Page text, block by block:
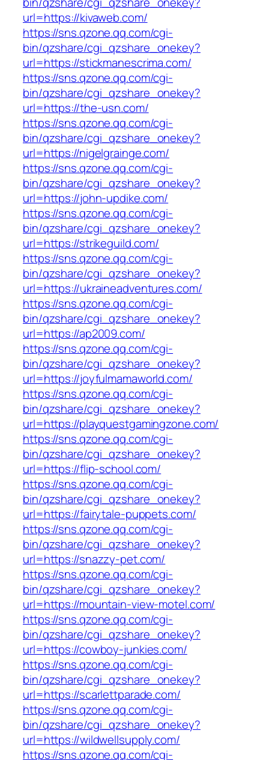
url=https://kivaweb.com/
https://sns.qzone.qq.com/cgi-
bin/qzshare/cgi_qzshare_onekey?
url=https://stickmanescrima.com/
https://sns.qzone.qq.com/cgi-
bin/qzshare/cgi_qzshare_onekey?
url=https://the-usn.com/
https://sns.qzone.qq.com/cgi-
bin/qzshare/cgi_qzshare_onekey?
url=https://nigelgrainge.com/
https://sns.qzone.qq.com/cgi-
bin/qzshare/cgi_qzshare_onekey?
url=https://john-updike.com/
https://sns.qzone.qq.com/cgi-
bin/qzshare/cgi_qzshare_onekey?
url=https://strikeguild.com/
https://sns.qzone.qq.com/cgi-
bin/qzshare/cgi_qzshare_onekey?
url=https://ukraineadventures.com/
https://sns.qzone.qq.com/cgi-
bin/qzshare/cgi_qzshare_onekey?
url=https://ap2009.com/
https://sns.qzone.qq.com/cgi-
bin/qzshare/cgi_qzshare_onekey?
url=https://joyfulmamaworld.com/
https://sns.qzone.qq.com/cgi-
bin/qzshare/cgi_qzshare_onekey?
url=https://playquestgamingzone.com/
https://sns.qzone.qq.com/cgi-
bin/qzshare/cgi_qzshare_onekey?
url=https://flip-school.com/
https://sns.qzone.qq.com/cgi-
bin/qzshare/cgi_qzshare_onekey?
url=https://fairytale-puppets.com/
https://sns.qzone.qq.com/cgi-
bin/qzshare/cgi_qzshare_onekey?
url=https://snazzy-pet.com/
https://sns.qzone.qq.com/cgi-
bin/qzshare/cgi_qzshare_onekey?
url=https://mountain-view-motel.com/
https://sns.qzone.qq.com/cgi-
bin/qzshare/cgi_qzshare_onekey?
url=https://cowboy-junkies.com/
https://sns.qzone.qq.com/cgi-
bin/qzshare/cgi_qzshare_onekey?
url=https://scarlettparade.com/
https://sns.qzone.qq.com/cgi-
bin/qzshare/cgi_qzshare_onekey?
url=https://wildwellsupply.com/
https://sns.qzone.qq.com/cgi-